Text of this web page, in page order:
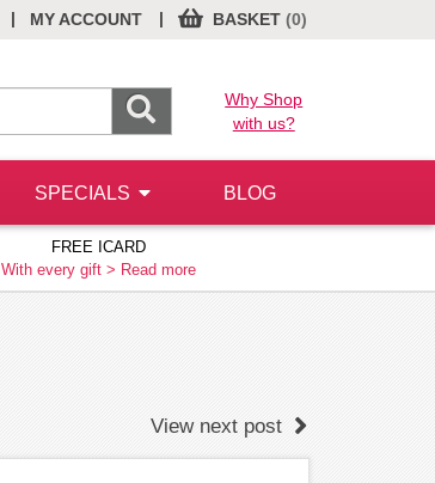
MY ACCOUNT
| BASKET (0)
|
Why Shop
with us?
SPECIALS BLOG
FREE ICARD
With every gift > Read more
View next post